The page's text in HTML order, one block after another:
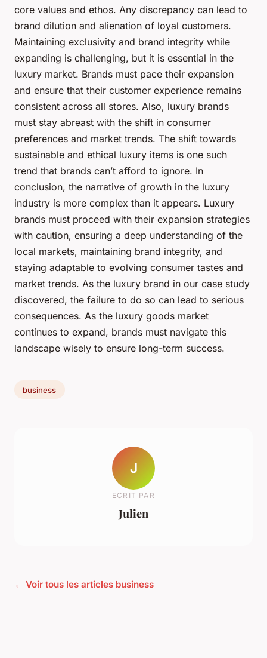
core values and ethos. Any discrepancy can lead to
brand dilution and alienation of loyal customers.
Maintaining exclusivity and brand integrity while
expanding is challenging, but it is essential in the
luxury market. Brands must pace their expansion
and ensure that their customer experience remains
consistent across all stores. Also, luxury brands
must stay abreast with the shift in consumer
preferences and market trends. The shift towards
sustainable and ethical luxury items is one such
trend that brands can’t afford to ignore. In
conclusion, the narrative of growth in the luxury
industry is more complex than it appears. Luxury
brands must proceed with their expansion strategies
with caution, ensuring a deep understanding of the
local markets, maintaining brand integrity, and
staying adaptable to evolving consumer tastes and
market trends. As the luxury brand in our case study
discovered, the failure to do so can lead to serious
consequences. As the luxury goods market
continues to expand, brands must navigate this
landscape wisely to ensure long-term success.
business
J
ECRIT PAR
Julien
← Voir tous les articles business